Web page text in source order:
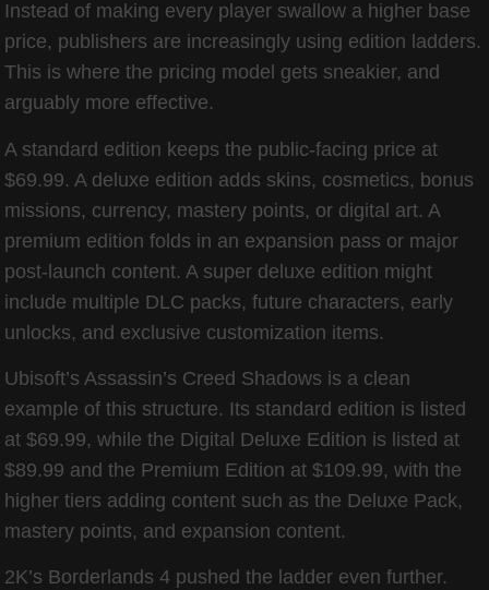
Instead of making every player swallow a higher base
price, publishers are increasingly using edition ladders.
This is where the pricing model gets sneakier, and
arguably more effective.
A standard edition keeps the public-facing price at
$69.99. A deluxe edition adds skins, cosmetics, bonus
missions, currency, mastery points, or digital art. A
premium edition folds in an expansion pass or major
post-launch content. A super deluxe edition might
include multiple DLC packs, future characters, early
unlocks, and exclusive customization items.
Ubisoft’s Assassin’s Creed Shadows is a clean
example of this structure. Its standard edition is listed
at $69.99, while the Digital Deluxe Edition is listed at
$89.99 and the Premium Edition at $109.99, with the
higher tiers adding content such as the Deluxe Pack,
mastery points, and expansion content.
2K’s Borderlands 4 pushed the ladder even further.